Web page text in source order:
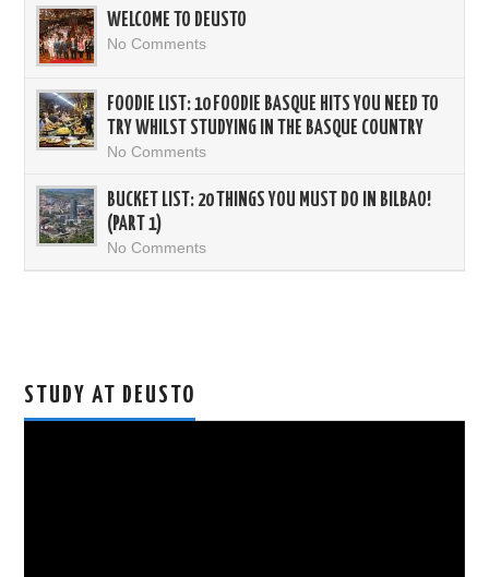
WELCOME TO DEUSTO
No Comments
FOODIE LIST: 10 FOODIE BASQUE HITS YOU NEED TO
TRY WHILST STUDYING IN THE BASQUE COUNTRY
No Comments
BUCKET LIST: 20 THINGS YOU MUST DO IN BILBAO!
(PART 1)
No Comments
STUDY AT DEUSTO